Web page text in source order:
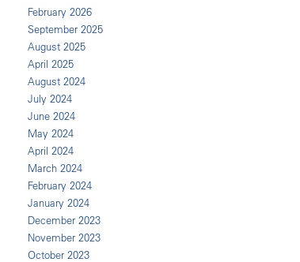
February 2026
September 2025
August 2025
April 2025
August 2024
July 2024
June 2024
May 2024
April 2024
March 2024
February 2024
January 2024
December 2023
November 2023
October 2023